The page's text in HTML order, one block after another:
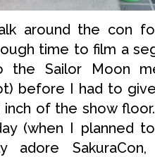
around the con
time to film a
the Sailor Moon
before I had to
of the show
(when I planned
adore